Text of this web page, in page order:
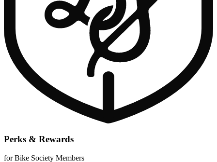
Perks & Rewards
for Bike Society Members